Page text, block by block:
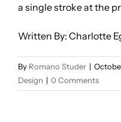
a single stroke at the
Written By: Charlotte
By Romano Studer |
Design | 0 Comments